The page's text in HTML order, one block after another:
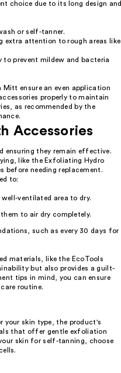
choice due to its long design and
or self-tanner.
extra attention to rough areas like
to prevent mildew and bacteria
Mitt ensure an even application
properly to maintain
as recommended by the
Accessories
ensuring they remain effective.
like the Exfoliating Hydro
before needing replacement.
to:
ventilated area to dry.
to air dry completely.
such as every 30 days for
materials, like the EcoTools
but also provides a guilt-
tips in mind, you can ensure
routine.
your skin type, the product's
that offer gentle exfoliation
skin for self-tanning, choose